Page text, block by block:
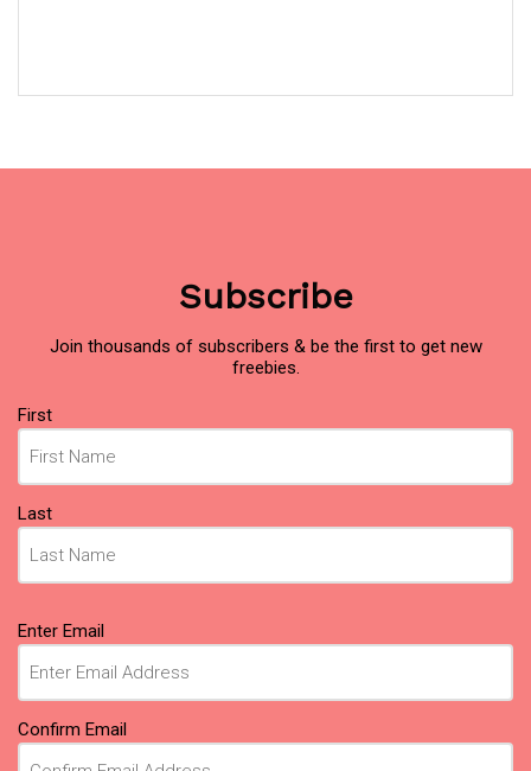
Subscribe
Join thousands of subscribers & be the first to get new
freebies.
Name
(Required)
First
Last
Email
(Required)
Enter Email
Confirm Email